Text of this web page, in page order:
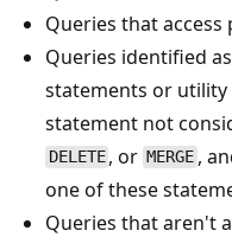
Queries that
Queries identified
statements or utility
statement not
DELETE , orMERGE,
one of these
Queries that aren't